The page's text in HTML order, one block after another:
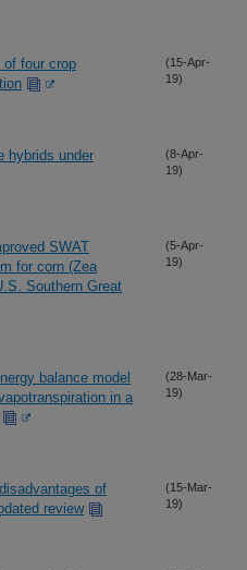
four crop
(15-Apr-
19)
hybrids under
(8-Apr-
19)
SWAT
for corn (Zea
Southern Great
(5-Apr-
19)
balance model
in a
(28-Mar-
19)
of
review
(15-Mar-
19)